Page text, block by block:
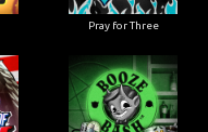
Pray for Three